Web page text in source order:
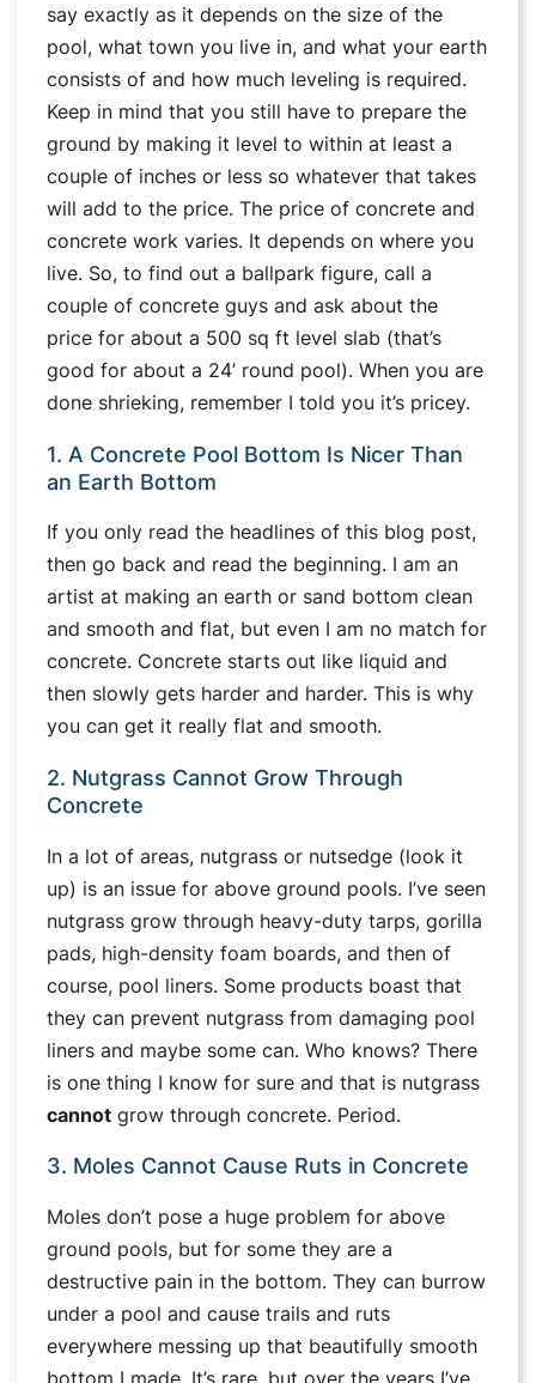
say exactly as it depends on the size of the
pool, what town you live in, and what your earth
consists of and how much leveling is required.
Keep in mind that you still have to prepare the
ground by making it level to within at least a
couple of inches or less so whatever that takes
will add to the price. The price of concrete and
concrete work varies. It depends on where you
live. So, to find out a ballpark figure, call a
couple of concrete guys and ask about the
price for about a 500 sq ft level slab (that’s
good for about a 24’ round pool). When you are
done shrieking, remember I told you it’s pricey.
1. A Concrete Pool Bottom Is Nicer Than
an Earth Bottom
If you only read the headlines of this blog post,
then go back and read the beginning. I am an
artist at making an earth or sand bottom clean
and smooth and flat, but even I am no match for
concrete. Concrete starts out like liquid and
then slowly gets harder and harder. This is why
you can get it really flat and smooth.
2. Nutgrass Cannot Grow Through
Concrete
In a lot of areas, nutgrass or nutsedge (look it
up) is an issue for above ground pools. I’ve seen
nutgrass grow through heavy-duty tarps, gorilla
pads, high-density foam boards, and then of
course, pool liners. Some products boast that
they can prevent nutgrass from damaging pool
liners and maybe some can. Who knows? There
is one thing I know for sure and that is nutgrass
cannot grow through concrete. Period.
3. Moles Cannot Cause Ruts in Concrete
Moles don’t pose a huge problem for above
ground pools, but for some they are a
destructive pain in the bottom. They can burrow
under a pool and cause trails and ruts
everywhere messing up that beautifully smooth
bottom I made. It’s rare, but over the years I’ve